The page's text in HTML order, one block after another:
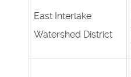
East Interlake
Watershed District